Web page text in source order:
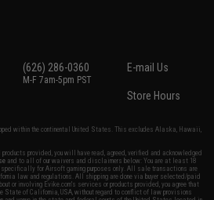
(626) 286-0360
M-F 7am-5pm PST
E-mail Us
Store Hours
within the continental United States. This excludes Alaska, Hawaii,
provided, you will have read, agreed, verified and acknowledged
and to all of our waivers and disclaimers below: You are at least 18
for Airsoft gaming purposes only. All sale transactions are
law and regulations. All shipping are done via buyer selected/paid
or involving Evike.com's services or products provided, you agree that
State of California, USA, without regard to conflict of law provisions